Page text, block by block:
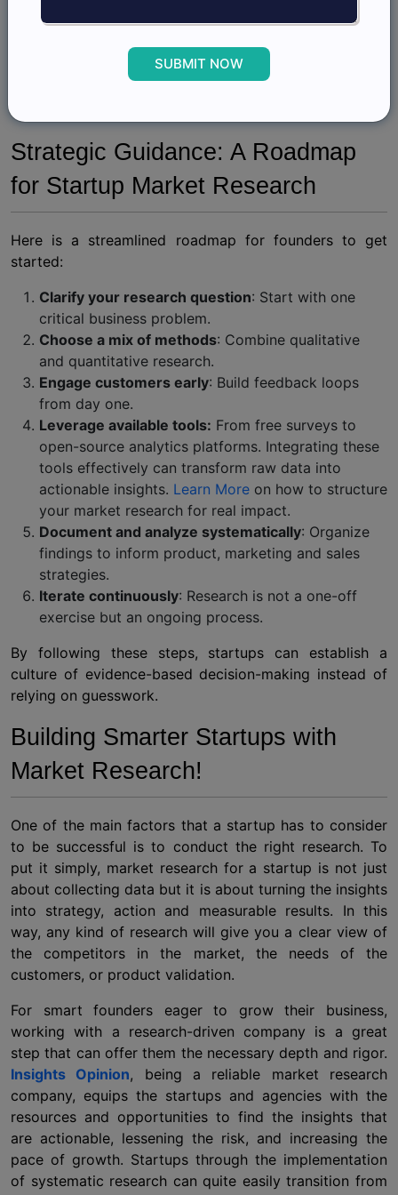
These cases illustrate that even without the scale of a
big market research company, startups that commit
that rival established players.
Strategic Guidance: A Roadmap
for Startup Market Research
Here is a streamlined roadmap for founders to get
started:
Clarify your research question: Start with one
critical business problem.
Choose a mix of methods: Combine qualitative
and quantitative research.
Engage customers early: Build feedback loops
from day one.
Leverage available tools: From free surveys to
open-source analytics platforms. Integrating these
tools effectively can transform raw data into
actionable insights. Learn More on how to structure
your market research for real impact.
Document and analyze systematically: Organize
findings to inform product, marketing and sales
strategies.
Iterate continuously: Research is not a one-off
exercise but an ongoing process.
By following these steps, startups can establish a
culture of evidence-based decision-making instead of
relying on guesswork.
Building Smarter Startups with
Market Research!
One of the main factors that a startup has to consider
to be successful is to conduct the right research. To
put it simply, market research for a startup is not just
about collecting data but it is about turning the insights
into strategy, action and measurable results. In this
way, any kind of research will give you a clear view of
the competitors in the market, the needs of the
customers, or product validation.
For smart founders eager to grow their business,
working with a research-driven company is a great
step that can offer them the necessary depth and rigor.
Insights Opinion, being a reliable market research
company, equips the startups and agencies with the
resources and opportunities to find the insights that
are actionable, lessening the risk, and increasing the
pace of growth. Startups through the implementation
of systematic research can quite easily transition from
SUBMIT NOW